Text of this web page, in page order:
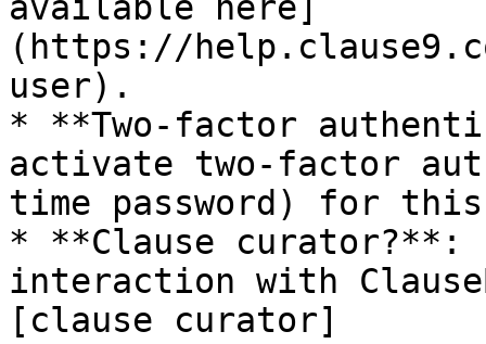
(https://
user).
* **Two-factor
activate two-factor
time password) for
* **Clause
interaction with
[clause curator]